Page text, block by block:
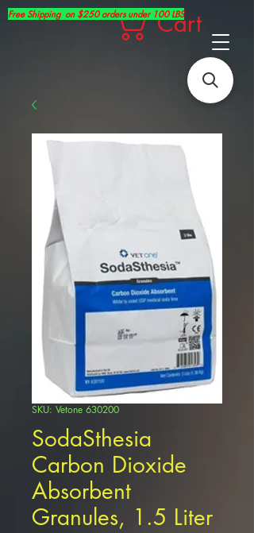
Cart
Free Shipping on $250 orders under 100 LBS
SKU: Vetone 630200
SodaSthesia
Carbon Dioxide
Absorbent
Granules, 1.5 Liter